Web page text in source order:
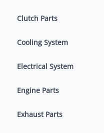
Clutch Parts
Cooling System
Electrical System
Engine Parts
Exhaust Parts